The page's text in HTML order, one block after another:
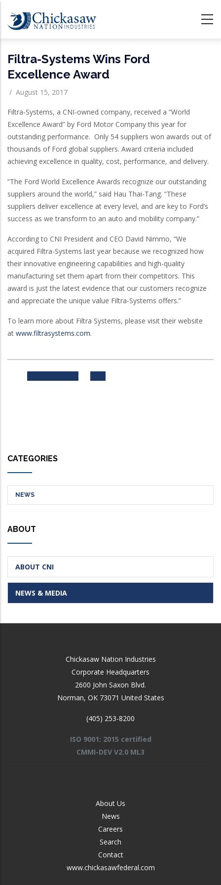
main
Filtra-Systems Wins Ford
Excellence Award
/ August 15, 2017
Filtra-Systems, a CNI-owned company, received a “World
Excellence Award” by Ford Motor Company this year for
outstanding performance. Only 54 suppliers won awards out of
thousands of Ford global suppliers. Award criteria included
achieving excellence in quality, cost, performance, and delivery.
“The Ford World Excellence Awards recognize our outstanding
suppliers around the world,” said Hau Thai-Tang. “These
suppliers deliver excellence at every level, and are key to Ford’s
success as we transform to an auto and mobility company.”
According to CNI President and CEO David Nimmo, “We
acquired Filtra-Systems last year because we recognized how
their innovative engineering capabilities and high-quality
manufacturing set them apart from their competitors. This
award is just the latest evidence that our customers recognize
and appreciate the unique value Filtra-Systems offers.”
To learn more about Filtra Systems, please visit their website
at www.filtrasystems.com.
CATEGORIES
NEWS
ABOUT
ABOUT CNI
NEWS & MEDIA
Chickasaw Nation Industries
Corporate Headquarters
2600 John Saxon Blvd.
Norman, OK 73071 United States
(405) 253-8200
ISO 9001: 2015 certified
CMMI-DEV V2.0 ML3
About Us
News
Careers
Search
Contact
www.chickasawfederal.com